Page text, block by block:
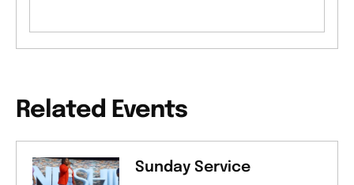
Related Events
Sunday Service